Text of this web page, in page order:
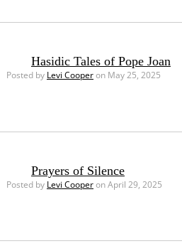
Hasidic Tales of Pope Joan
Posted by Levi Cooperon May 25, 2025
Prayers of Silence
Posted by Levi Cooperon April 29, 2025